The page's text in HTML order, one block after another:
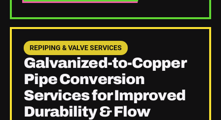
REPIPING & VALVE SERVICES
Galvanized-to-Copper
Pipe Conversion
Services for Improved
Durability & Flow